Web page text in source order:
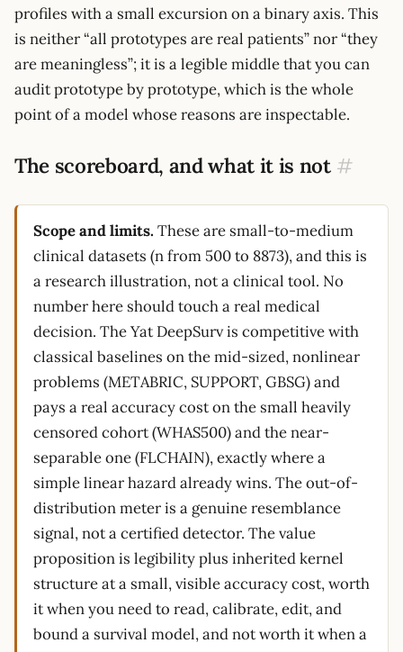
profiles with a small excursion on a binary axis. This
is neither “all prototypes are real patients” nor “they
are meaningless”; it is a legible middle that you can
audit prototype by prototype, which is the whole
point of a model whose reasons are inspectable.
The scoreboard, and what it is not #
Scope and limits. These are small-to-medium
clinical datasets (n from 500 to 8873), and this is
a research illustration, not a clinical tool. No
number here should touch a real medical
decision. The Yat DeepSurv is competitive with
classical baselines on the mid-sized, nonlinear
problems (METABRIC, SUPPORT, GBSG) and
pays a real accuracy cost on the small heavily
censored cohort (WHAS500) and the near-
separable one (FLCHAIN), exactly where a
simple linear hazard already wins. The out-of-
distribution meter is a genuine resemblance
signal, not a certified detector. The value
proposition is legibility plus inherited kernel
structure at a small, visible accuracy cost, worth
it when you need to read, calibrate, edit, and
bound a survival model, and not worth it when a